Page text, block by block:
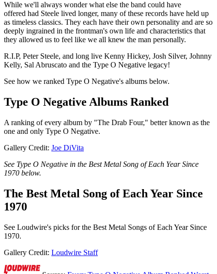
While we'll always wonder what else the band could have
offered had Steele lived longer, many of these records have held up
as timeless classics. They each have their own personality and are so
deeply ingrained in the frontman's own life and characteristics that
they allowed us to feel like we all knew the man personally.
R.I.P, Peter Steele, and long live Kenny Hickey, Josh Silver, Johnny
Kelly, Sal Abruscato and the Type O Negative legacy!
See how we ranked Type O Negative's albums below.
Type O Negative Albums Ranked
A ranking of every album by "The Drab Four," better known as the
one and only Type O Negative.
Gallery Credit: Joe DiVita
See Type O Negative in the Best Metal Song of Each Year Since
1970 below.
The Best Metal Song of Each Year Since
1970
See Loudwire's picks for the Best Metal Songs of Each Year Since
1970.
Gallery Credit: Loudwire Staff